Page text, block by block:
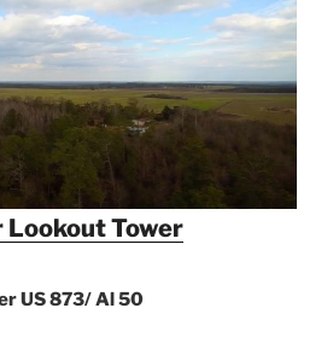
Lookout Tower
US 873/ Al 50